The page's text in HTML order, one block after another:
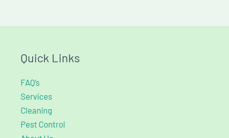
Quick Links
FAQ’s
Services
Cleaning
Pest Control